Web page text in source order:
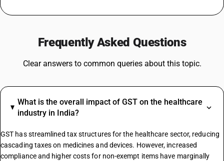
GST On Loan
GST Rate For Construction Services
GST For Vegetables
GST On Sports Academy
Frequently Asked Questions
Clear answers to common queries about this topic.
What is the overall impact of GST on the healthcare
industry in India?
GST has streamlined tax structures for the healthcare sector, reducing
cascading taxes on medicines and devices. However, increased
compliance and higher costs for non-exempt items have marginally